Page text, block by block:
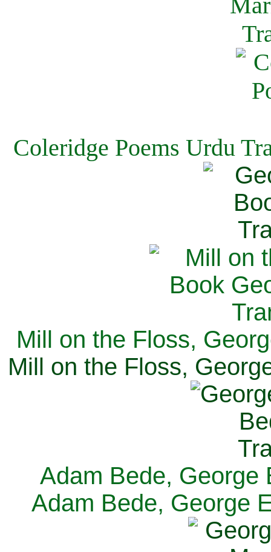
Coleridge Poems Urdu
Mill on the Floss,
Mill on the Floss,
Adam Bede, George
Adam Bede, George